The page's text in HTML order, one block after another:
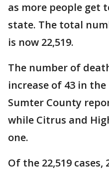
as more people get
state. The total
is now 22,519.
The number of
increase of 43 in
Sumter County
while Citrus and
one.
Of the 22,519 cases,